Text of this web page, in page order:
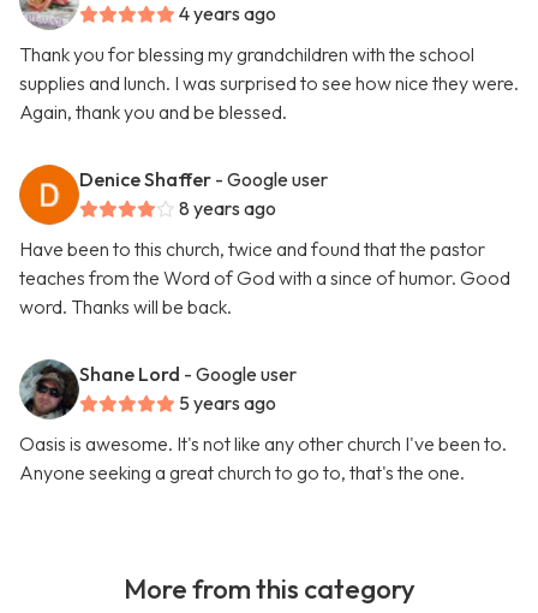
4 years ago
Thank you for blessing my grandchildren with the school
supplies and lunch. I was surprised to see how nice they were.
Again, thank you and be blessed.
Denice Shaffer - Google user
8 years ago
Have been to this church, twice and found that the pastor
teaches from the Word of God with a since of humor. Good
word. Thanks will be back.
Shane Lord - Google user
5 years ago
Oasis is awesome. It's not like any other church I've been to.
Anyone seeking a great church to go to, that's the one.
More from this category